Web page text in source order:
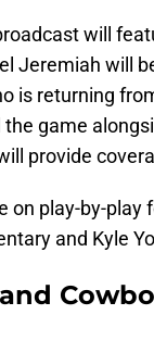
will
Jeremiah will
is returning
game
provide
on play-by-
and Kyle